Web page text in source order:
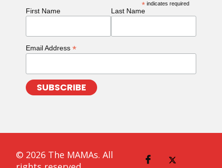
* indicates required
First Name Last Name
Email Address *
© 2026 The MAMAs. All